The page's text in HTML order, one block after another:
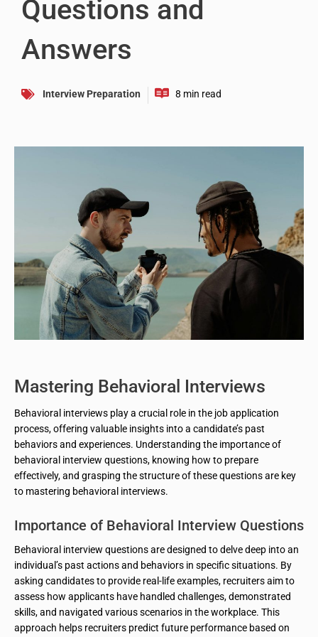
Questions and
Answers
Interview Preparation
Mastering Behavioral Interviews
Behavioral interviews play a crucial role in the job application
process, offering valuable insights into a candidate’s past
behaviors and experiences. Understanding the importance of
behavioral interview questions, knowing how to prepare
effectively, and grasping the structure of these questions are key
to mastering behavioral interviews.
Importance of Behavioral Interview Questions
Behavioral interview questions are designed to delve deep into an
individual’s past actions and behaviors in specific situations. By
asking candidates to provide real-life examples, recruiters aim to
assess how applicants have handled challenges, demonstrated
skills, and navigated various scenarios in the workplace. This
approach helps recruiters predict future performance based on